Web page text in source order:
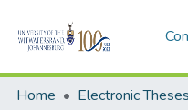
Home